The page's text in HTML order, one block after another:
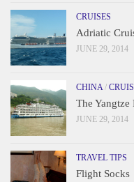
CRUISES
Adriatic
JUNE 29, 2014
CHINA/
The Yangtze
JUNE 29, 2014
TRAVEL TIPS
Flight Socks